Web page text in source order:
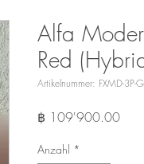
Alfa
Red
Artikelnummer: FXMD-3P-
฿ 109'900.00Preis
Anzahl *